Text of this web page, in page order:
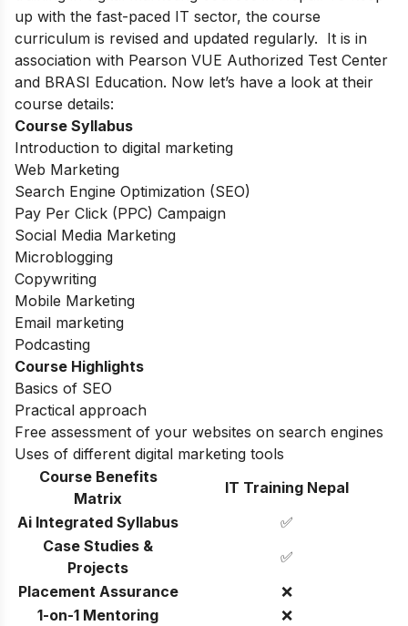
up with the fast-paced IT sector, the course
curriculum is revised and updated regularly. It is in
association with Pearson VUE Authorized Test Center
and BRASI Education. Now let’s have a look at their
course details:
Course Syllabus
Introduction to digital marketing
Web Marketing
Search Engine Optimization (SEO)
Pay Per Click (PPC) Campaign
Social Media Marketing
Microblogging
Copywriting
Mobile Marketing
Email marketing
Podcasting
Course Highlights
Basics of SEO
Practical approach
Free assessment of your websites on search engines
Uses of different digital marketing tools
Course Benefits
Matrix
IT Training Nepal
Ai Integrated Syllabus
✅
Case Studies &
Projects
✅
Placement Assurance
❌
1-on-1 Mentoring
❌